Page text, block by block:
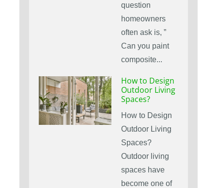
question
homeowners
often ask is, ”
Can you paint
composite...
How to Design
Outdoor Living
Spaces?
How to Design
Outdoor Living
Spaces?
Outdoor living
spaces have
become one of